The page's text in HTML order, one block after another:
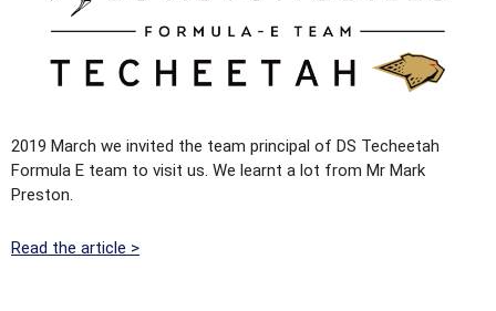
2019 March we invited the team principal of DS Techeetah
Formula E team to visit us. We learnt a lot from Mr Mark
Preston.
Read the article >